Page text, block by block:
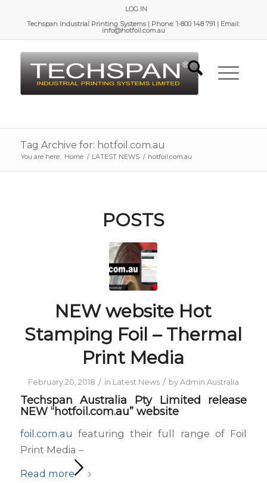
LOG IN
Techspan Industrial Printing Systems | Phone: 1-800 148 791 | Email:
info@hotfoil.com.au
Tag Archive for: hotfoil.com.au
You are here: Home / LATEST NEWS / hotfoil.com.au
POSTS
NEW website Hot
Stamping Foil – Thermal
Print Media
February 20, 2018 / in Latest News / byAdmin Australia
Techspan Australia Pty Limited release
NEW “hotfoil.com.au” website
foil.com.au featuring their full range of Foil
Print Media –
Read more